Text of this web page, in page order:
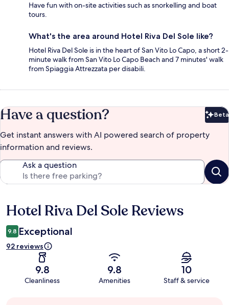
Have fun with on-site activities such as snorkelling and boat
tours.
What's the area around Hotel Riva Del Sole like?
Hotel Riva Del Sole is in the heart of San Vito Lo Capo, a short 2-
minute walk from San Vito Lo Capo Beach and 7 minutes' walk
from Spiaggia Attrezzata per disabili.
Have a question? Beta
Get instant answers with AI powered search of property
information and reviews.
Ask a question
Reviews
Hotel Riva Del Sole Reviews
9.8 Exceptional
92 reviews
9.8
Cleanliness
9.8
Amenities
10
Staff & service